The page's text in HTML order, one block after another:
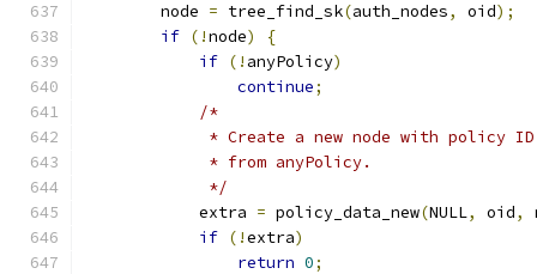
        node
= tree_find_sk(auth_nodes, oid);
if (!node)
{
if (! anyPolicy)
continue;
/*
* Create a new node with policy
             * from anyPolicy.
             */
            extra
= policy_data_new(NULL, oid,
if (!extra)
return 0;